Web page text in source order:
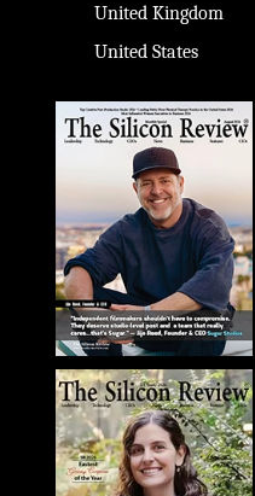
United Kingdom
United States